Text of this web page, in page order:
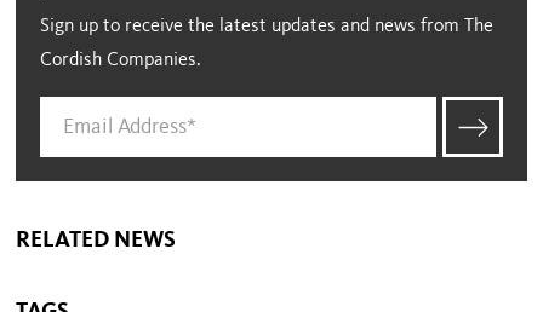
Sign up to receive the latest updates and news from The
Cordish Companies.
RELATED NEWS